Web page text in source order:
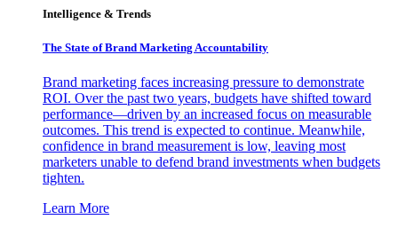
Intelligence & Trends
The State of Brand Marketing Accountability
Brand marketing faces increasing pressure to demonstrate
ROI. Over the past two years, budgets have shifted toward
performance—driven by an increased focus on measurable
outcomes. This trend is expected to continue. Meanwhile,
confidence in brand measurement is low, leaving most
marketers unable to defend brand investments when budgets
tighten.
Learn More